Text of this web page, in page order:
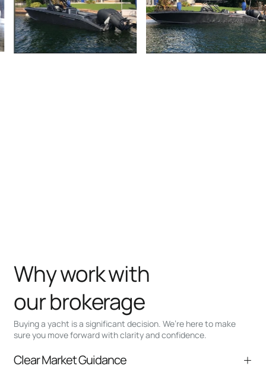
Buying a yacht is a significant decision. We’re here to make
sure you move forward with clarity and confidence.
Why work with
our brokerage
Clear Market Guidance